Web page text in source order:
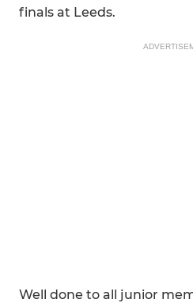
finals at Leeds.
Well done to all junior